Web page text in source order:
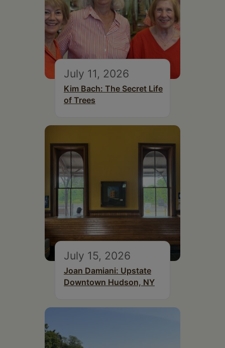
July 11, 2026
Kim Bach: The Secret Life
of Trees
July 15, 2026
Joan Damiani: Upstate
Downtown Hudson, NY